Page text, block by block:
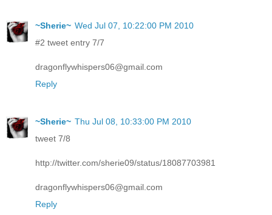
~Sherie~ Wed Jul 07, 10:22:00 PM 2010
#2 tweet entry 7/7
dragonflywhispers06@gmail.com
Reply
~Sherie~ Thu Jul 08, 10:33:00 PM 2010
tweet 7/8
http://twitter.com/sherie09/status/18087703981
dragonflywhispers06@gmail.com
Reply